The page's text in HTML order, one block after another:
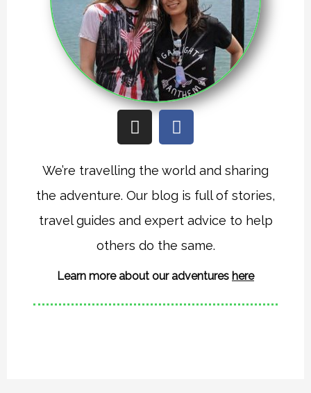
I
n
t
a
g
r
a
m
F
a
e
b
o
o
k
We’re travelling the world and sharing
the adventure. Our blog is full of stories,
travel guides and expert advice to help
others do the same.
Learn more about our adventures here